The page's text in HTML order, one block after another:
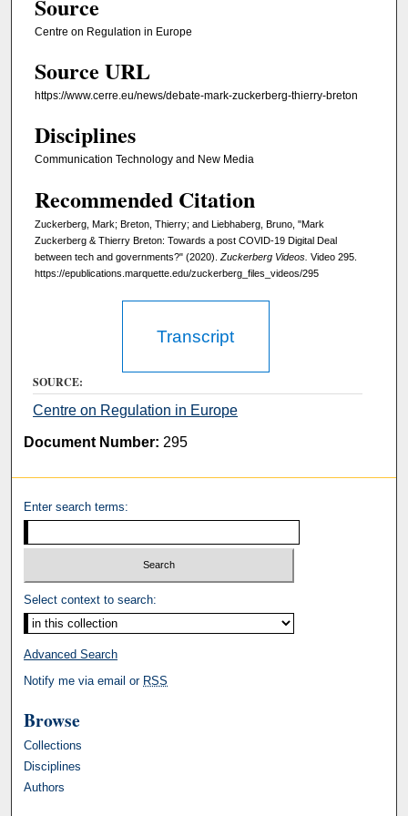
m
s
3
7
n
d
Source
Centre on Regulation in Europe
Source URL
https://www.cerre.eu/news/debate-mark-zuckerberg-thierry-breton
Disciplines
Communication Technology and New Media
Recommended Citation
Zuckerberg, Mark; Breton, Thierry; and Liebhaberg, Bruno, "Mark
Zuckerberg & Thierry Breton: Towards a post COVID-19 Digital Deal
between tech and governments?" (2020). Zuckerberg Videos. Video 295.
https://epublications.marquette.edu/zuckerberg_files_videos/295
Transcript
SOURCE:
Centre on Regulation in Europe
Document Number: 295
Enter search terms:
Select context to search:
Advanced Search
Notify me via email or RSS
Browse
Collections
Disciplines
Authors